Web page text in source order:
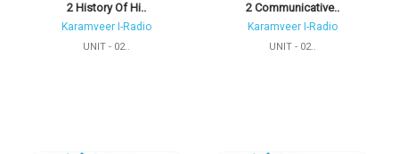
2 History Of Hi..
Karamveer I-Radio
UNIT - 02..
2 Communicative..
Karamveer I-Radio
UNIT - 02..